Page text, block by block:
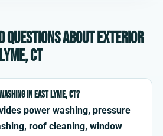
questions about exterior
CT
in East Lyme, CT?
power washing, pressure
roof cleaning, window